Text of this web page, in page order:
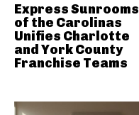
Express Sunrooms
of the Carolinas
Unifies Charlotte
and York County
Franchise Teams